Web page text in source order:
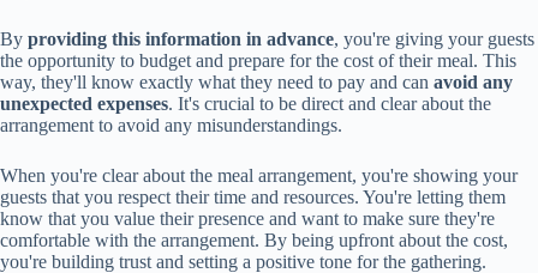
By providing this information in advance, you're giving your guests
the opportunity to budget and prepare for the cost of their meal. This
way, they'll know exactly what they need to pay and can avoid any
unexpected expenses. It's crucial to be direct and clear about the
arrangement to avoid any misunderstandings.
When you're clear about the meal arrangement, you're showing your
guests that you respect their time and resources. You're letting them
know that you value their presence and want to make sure they're
comfortable with the arrangement. By being upfront about the cost,
you're building trust and setting a positive tone for the gathering.